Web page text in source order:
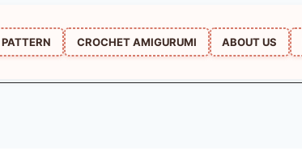
CROCHET AMIGURUMI ABOUT US